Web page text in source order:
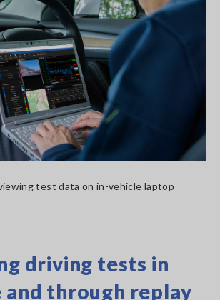
test data on in-vehicle laptop
driving tests in
and through replay